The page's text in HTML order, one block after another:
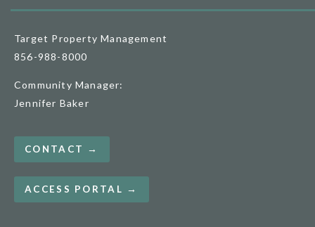
Target Property Management
856-988-8000
Community Manager:
Jennifer Baker
CONTACT →
ACCESS PORTAL →